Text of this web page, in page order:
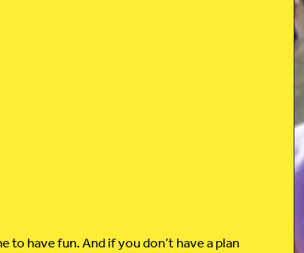
to have fun. And if you don’t have a plan